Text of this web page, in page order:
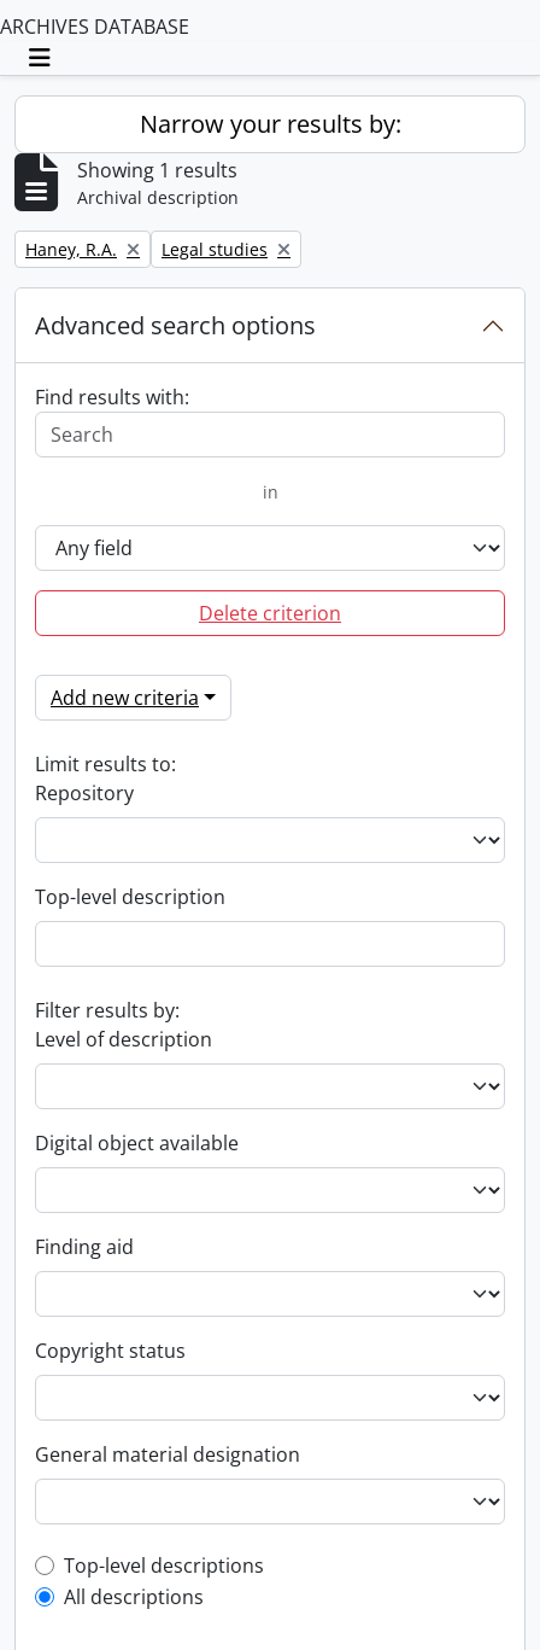
ARCHIVES DATABASE
Toggle navigation
Narrow your results by:
Showing 1 results
Archival description
Remove filter:
Haney, R.A. Remove filter:
Legal studies
Advanced search options
Find results with:
in
Delete criterion
Add new criteria
Limit results to:
Repository
Top-level description
Filter results by:
Level of description
Digital object available
Finding aid
Copyright status
General material designation
Top-level description filter
Top-level descriptions
All descriptions